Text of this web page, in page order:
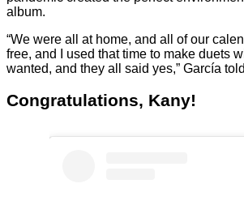
album.
“We were all at home, and all of our
free, and I used that time to make duets
wanted, and they all said yes,” García told
Congratulations, Kany!